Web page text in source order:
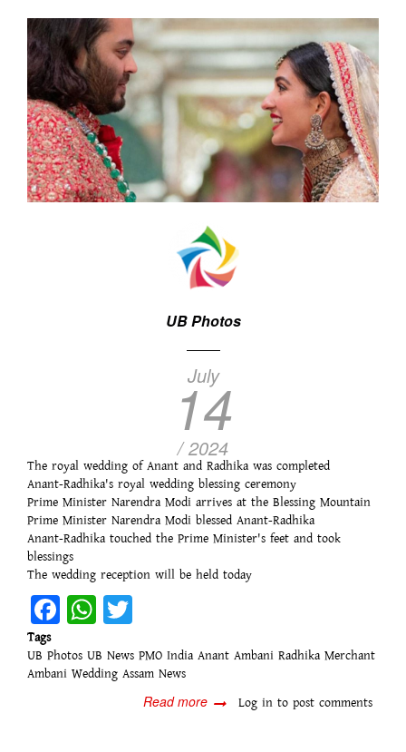
UB Photos
July
14
/ 2024
The royal wedding of Anant and Radhika was completed
Anant-Radhika's royal wedding blessing ceremony
Prime Minister Narendra Modi arrives at the Blessing Mountain
Prime Minister Narendra Modi blessed Anant-Radhika
Anant-Radhika touched the Prime Minister's feet and took
blessings
The wedding reception will be held today
Facebook
WhatsApp
Tags
UB Photos UB News PMO India Anant Ambani Radhika Merchant
Ambani Wedding Assam News
Read more aboutLog in to post comments